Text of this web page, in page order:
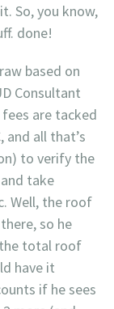
So, you know,
done!
based on
Consultant
are tacked
and all that’s
to verify the
take
Well, the roof
so he
total roof
have it
if he sees